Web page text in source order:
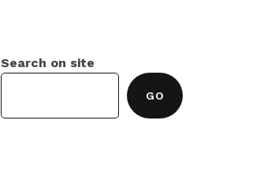
Search on site
GO